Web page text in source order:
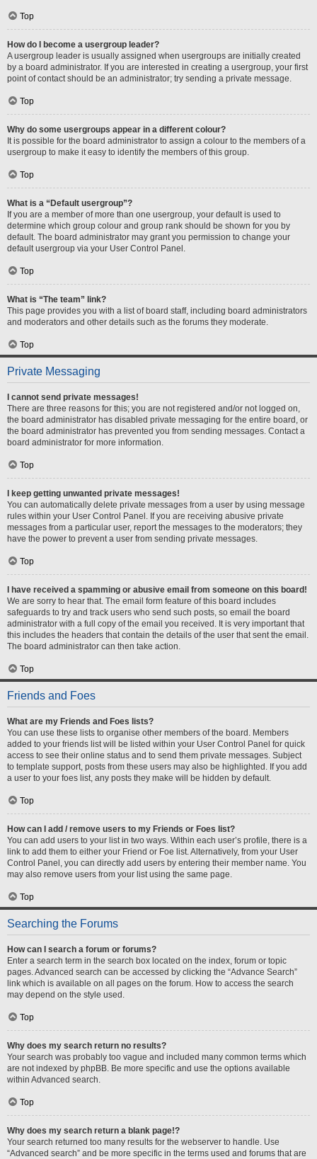
Top
How do I become a usergroup leader?
A usergroup leader is usually assigned when usergroups are initially created
by a board administrator. If you are interested in creating a usergroup, your first
point of contact should be an administrator; try sending a private message.
Top
Why do some usergroups appear in a different colour?
It is possible for the board administrator to assign a colour to the members of a
usergroup to make it easy to identify the members of this group.
Top
What is a “Default usergroup”?
If you are a member of more than one usergroup, your default is used to
determine which group colour and group rank should be shown for you by
default. The board administrator may grant you permission to change your
default usergroup via your User Control Panel.
Top
What is “The team” link?
This page provides you with a list of board staff, including board administrators
and moderators and other details such as the forums they moderate.
Top
Private Messaging
I cannot send private messages!
There are three reasons for this; you are not registered and/or not logged on,
the board administrator has disabled private messaging for the entire board, or
the board administrator has prevented you from sending messages. Contact a
board administrator for more information.
Top
I keep getting unwanted private messages!
You can automatically delete private messages from a user by using message
rules within your User Control Panel. If you are receiving abusive private
messages from a particular user, report the messages to the moderators; they
have the power to prevent a user from sending private messages.
Top
I have received a spamming or abusive email from someone on this board!
We are sorry to hear that. The email form feature of this board includes
safeguards to try and track users who send such posts, so email the board
administrator with a full copy of the email you received. It is very important that
this includes the headers that contain the details of the user that sent the email.
The board administrator can then take action.
Top
Friends and Foes
What are my Friends and Foes lists?
You can use these lists to organise other members of the board. Members
added to your friends list will be listed within your User Control Panel for quick
access to see their online status and to send them private messages. Subject
to template support, posts from these users may also be highlighted. If you add
a user to your foes list, any posts they make will be hidden by default.
Top
How can I add / remove users to my Friends or Foes list?
You can add users to your list in two ways. Within each user’s profile, there is a
link to add them to either your Friend or Foe list. Alternatively, from your User
Control Panel, you can directly add users by entering their member name. You
may also remove users from your list using the same page.
Top
Searching the Forums
How can I search a forum or forums?
Enter a search term in the search box located on the index, forum or topic
pages. Advanced search can be accessed by clicking the “Advance Search”
link which is available on all pages on the forum. How to access the search
may depend on the style used.
Top
Why does my search return no results?
Your search was probably too vague and included many common terms which
are not indexed by phpBB. Be more specific and use the options available
within Advanced search.
Top
Why does my search return a blank page!?
Your search returned too many results for the webserver to handle. Use
“Advanced search” and be more specific in the terms used and forums that are